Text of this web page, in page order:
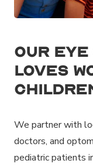
Our
loves
We partner with
doctors, and
pediatric patients